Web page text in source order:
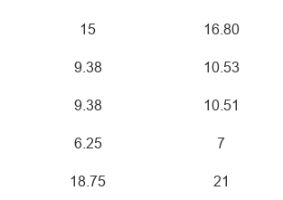
15 16.80
9.38 10.53
9.38 10.51
6.25 7
18.75 21